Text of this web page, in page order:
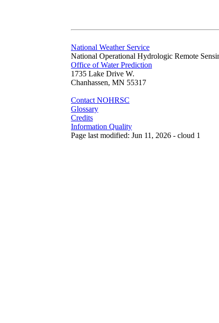
National Weather Service
National Operational Hydrologic Remote
Office of Water Prediction
1735 Lake Drive W.
Chanhassen, MN 55317
Contact NOHRSC
Glossary
Credits
Information Quality
Page last modified: Jun 11, 2026 - cloud 1